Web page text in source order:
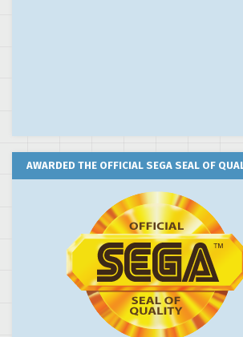
AWARDED THE OFFICIAL SEGA SEAL OF